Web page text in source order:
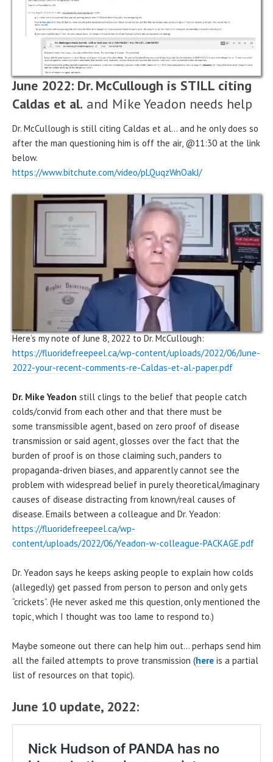
June 2022: Dr. McCullough is STILL citing
Caldas et al. and Mike Yeadon needs help
Dr. McCullough is still citing Caldas et al… and he only does so
after the man questioning him is off the air, @11:30 at the link
below.
https://www.bitchute.com/video/pLQuqzWnOakJ/
Here’s my note of June 8, 2022 to Dr. McCullough:
https://fluoridefreepeel.ca/wp-content/uploads/2022/06/June-
2022-your-recent-comments-re-Caldas-et-al.-paper.pdf
Dr. Mike Yeadon still clings to the belief that people catch
colds/convid from each other and that there must be
some transmissible agent, based on zero proof of disease
transmission or said agent, glosses over the fact that the
burden of proof is on those claiming such, panders to
propaganda-driven biases, and apparently cannot see the
problem with widespread belief in purely theoretical/imaginary
causes of disease distracting from known/real causes of
disease. Emails between a colleague and Dr. Yeadon:
https://fluoridefreepeel.ca/wp-
content/uploads/2022/06/Yeadon-w-colleague-PACKAGE.pdf
Dr. Yeadon says he keeps asking people to explain how colds
(allegedly) get passed from person to person and only gets
“crickets”. (He never asked me this question, only mentioned the
topic, which I thought was too lame to respond to.)
Maybe someone out there can help him out… perhaps send him
all the failed attempts to prove transmission (here is a partial
list of resources on that topic).
June 10 update, 2022: